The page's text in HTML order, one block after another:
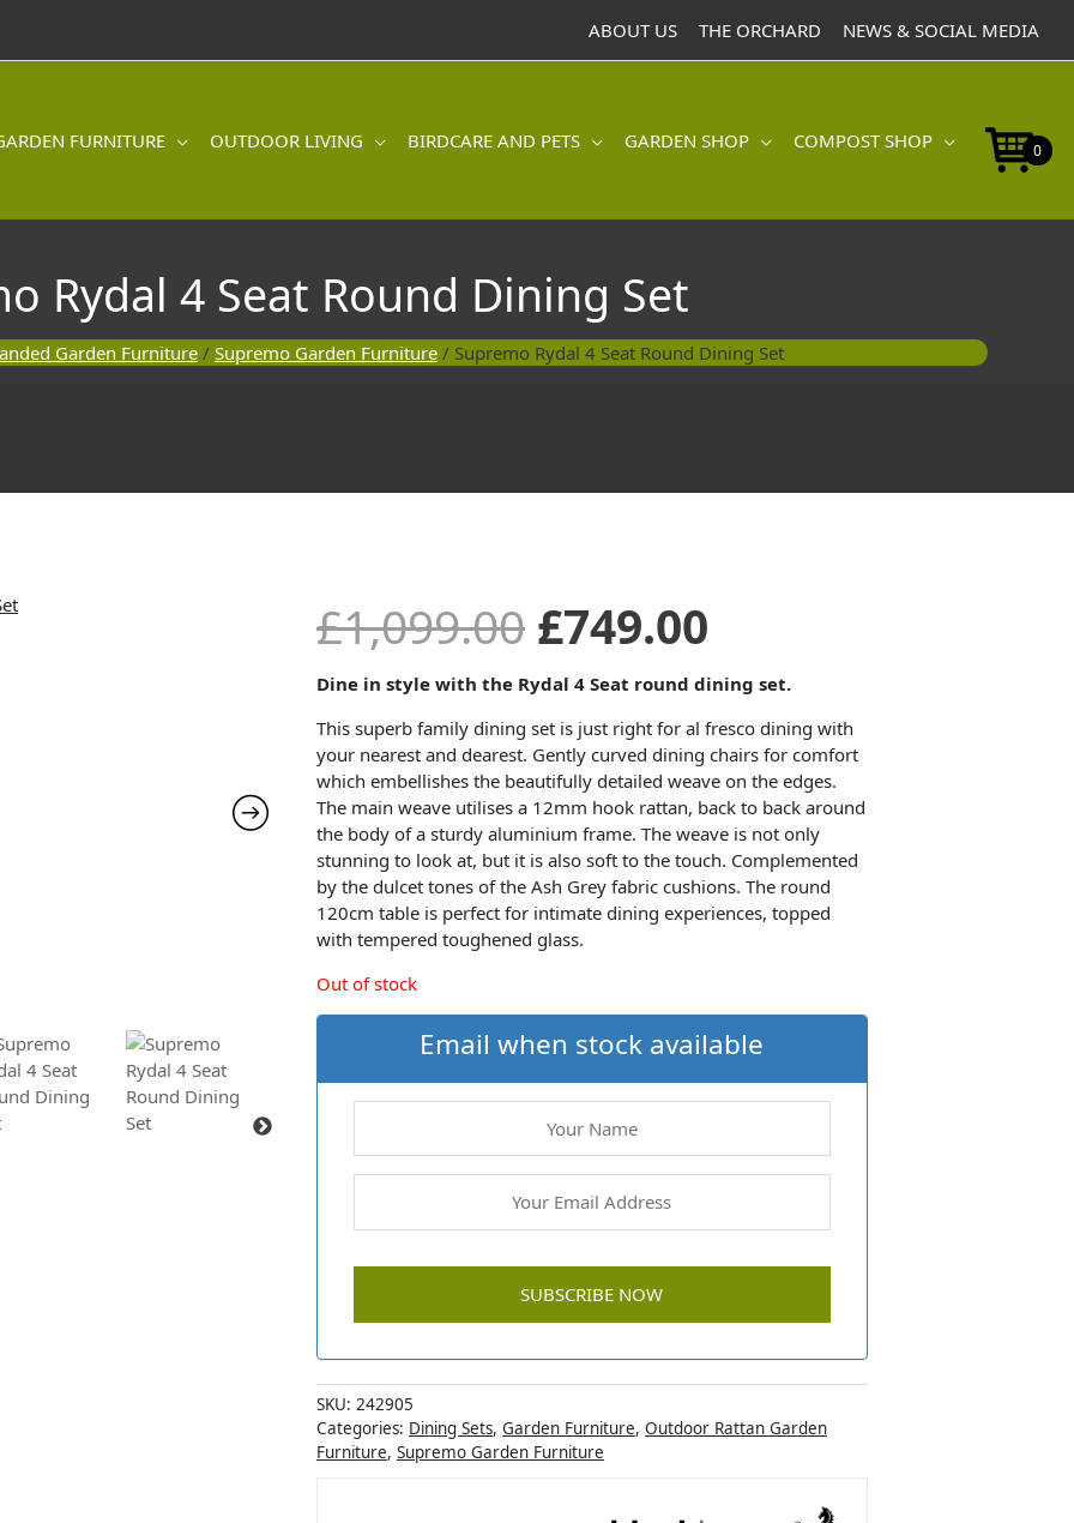
ABOUT US THE ORCHARD NEWS & SOCIAL MEDIA
FURNITURE OUTDOOR LIVING BIRDCARE AND PETS GARDEN SHOP COMPOST SHOP 0
Rydal 4 Seat Round Dining Set
Garden Furniture / Supremo Garden Furniture / Supremo Rydal 4 Seat Round Dining Set
£1,099.00 Original
price
was:
£1,099.00.
£749.00
price
is:
£749.00.
Dine in style with the Rydal 4 Seat round dining set.
This superb family dining set is just right for al fresco dining with
your nearest and dearest. Gently curved dining chairs for comfort
which embellishes the beautifully detailed weave on the edges.
The main weave utilises a 12mm hook rattan, back to back around
the body of a sturdy aluminium frame. The weave is not only
stunning to look at, but it is also soft to the touch. Complemented
by the dulcet tones of the Ash Grey fabric cushions. The round
120cm table is perfect for intimate dining experiences, topped
with tempered toughened glass.
Out of stock
Email when stock available
SKU: 242905
Categories: Dining Sets, Garden Furniture, Outdoor Rattan Garden
Furniture, Supremo Garden Furniture